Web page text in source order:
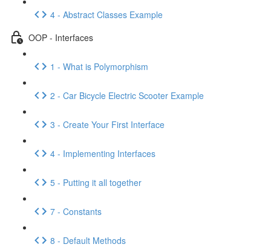
4 - Abstract Classes Example
OOP - Interfaces
1 - What is Polymorphism
2 - Car Bicycle Electric Scooter Example
3 - Create Your First Interface
4 - Implementing Interfaces
5 - Putting it all together
7 - Constants
8 - Default Methods